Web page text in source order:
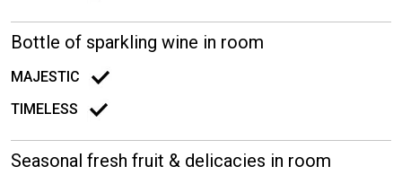
Bottle of sparkling wine in room
MAJESTIC
TIMELESS
Seasonal fresh fruit & delicacies in room